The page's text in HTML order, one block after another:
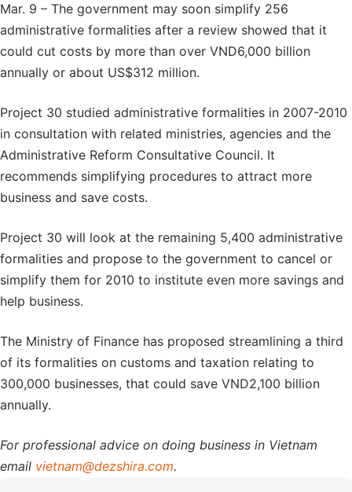
Mar. 9 – The government may soon simplify 256
administrative formalities after a review showed that it
could cut costs by more than over VND6,000 billion
annually or about US$312 million.
Project 30 studied administrative formalities in 2007-2010
in consultation with related ministries, agencies and the
Administrative Reform Consultative Council. It
recommends simplifying procedures to attract more
business and save costs.
Project 30 will look at the remaining 5,400 administrative
formalities and propose to the government to cancel or
simplify them for 2010 to institute even more savings and
help business.
The Ministry of Finance has proposed streamlining a third
of its formalities on customs and taxation relating to
300,000 businesses, that could save VND2,100 billion
annually.
For professional advice on doing business in Vietnam
email vietnam@dezshira.com.